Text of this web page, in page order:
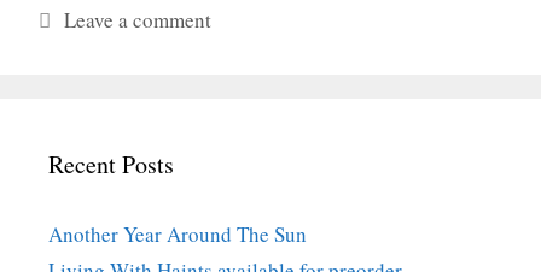
Leave a comment
Recent Posts
Another Year Around The Sun